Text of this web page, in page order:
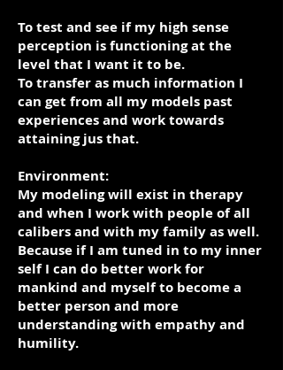
To test and see if my high sense
perception is functioning at the
level that I want it to be.
To transfer as much information I
can get from all my models past
experiences and work towards
attaining jus that.
Environment:
My modeling will exist in therapy
and when I work with people of all
calibers and with my family as well.
Because if I am tuned in to my inner
self I can do better work for
mankind and myself to become a
better person and more
understanding with empathy and
humility.